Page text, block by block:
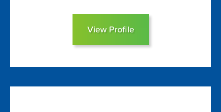
View Profile